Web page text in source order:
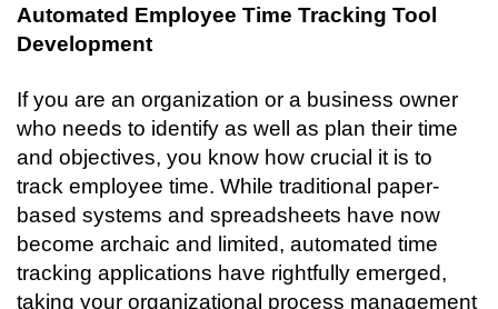
Automated Employee Time Tracking Tool
Development
If you are an organization or a business owner
who needs to identify as well as plan their time
and objectives, you know how crucial it is to
track employee time. While traditional paper-
based systems and spreadsheets have now
become archaic and limited, automated time
tracking applications have rightfully emerged,
taking your organizational process management